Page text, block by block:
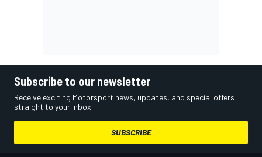
Subscribe to our newsletter
Receive exciting Motorsport news, updates, and special offers
straight to your inbox.
SUBSCRIBE